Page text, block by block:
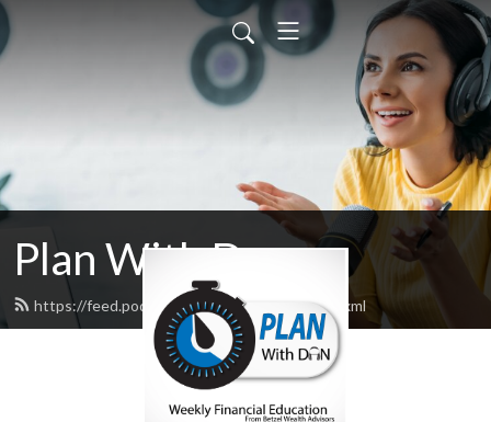
Plan With Dan
https://feed.podbean.com/planwithdan/feed.xml